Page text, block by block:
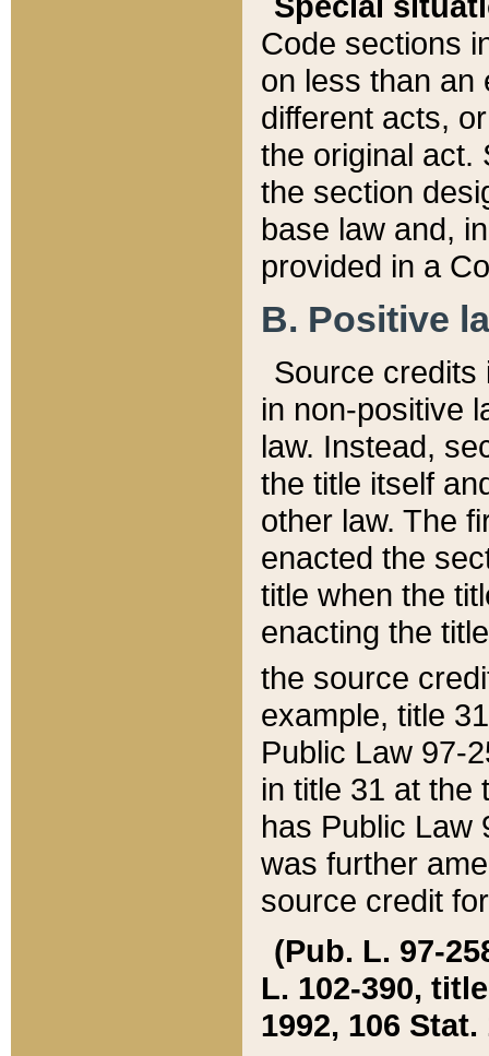
Code sections
on less than an
different acts,
the original act.
the section
base law and,
provided in a
B. Positive
Source credits
in non-positive
law. Instead,
the title itself
other law. The
enacted the
title when the
enacting the
the source
example, title
Public Law 97-
in title 31 at the
has Public Law
was further
source credit
(Pub. L. 97-
L. 102-390,
1992, 106 Stat.